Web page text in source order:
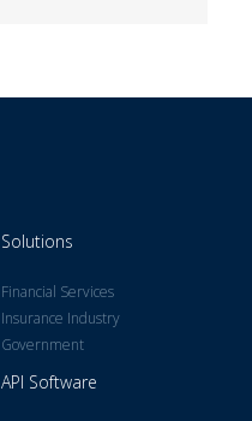
Solutions
Financial Services
Insurance Industry
Government
API Software